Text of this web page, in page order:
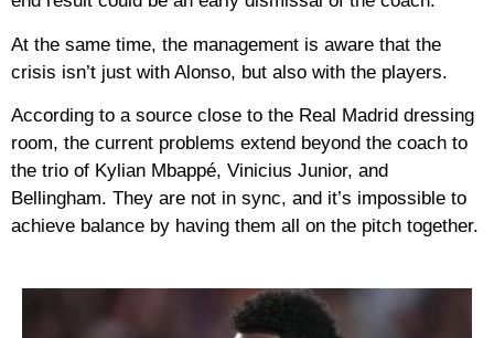
At the same time, the management is aware that the
crisis isn’t just with Alonso, but also with the players.
According to a source close to the Real Madrid dressing
room, the current problems extend beyond the coach to
the trio of Kylian Mbappé, Vinicius Junior, and
Bellingham. They are not in sync, and it’s impossible to
achieve balance by having them all on the pitch together.